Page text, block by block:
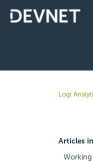
Logi
Articles